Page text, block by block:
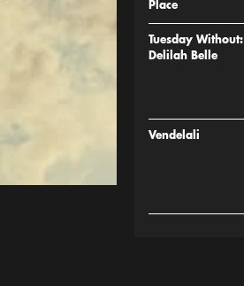
Place
Tuesday Without:
Delilah Belle
Vendelali